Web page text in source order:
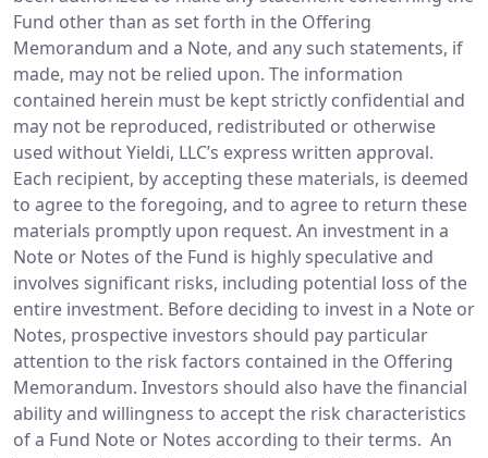
Fund other than as set forth in the Offering
Memorandum and a Note, and any such statements, if
made, may not be relied upon. The information
contained herein must be kept strictly confidential and
may not be reproduced, redistributed or otherwise
used without Yieldi, LLC’s express written approval.
Each recipient, by accepting these materials, is deemed
to agree to the foregoing, and to agree to return these
materials promptly upon request. An investment in a
Note or Notes of the Fund is highly speculative and
involves significant risks, including potential loss of the
entire investment. Before deciding to invest in a Note or
Notes, prospective investors should pay particular
attention to the risk factors contained in the Offering
Memorandum. Investors should also have the financial
ability and willingness to accept the risk characteristics
of a Fund Note or Notes according to their terms. An